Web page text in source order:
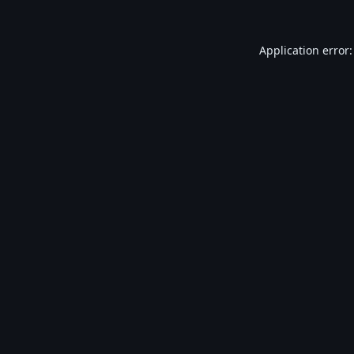
Application